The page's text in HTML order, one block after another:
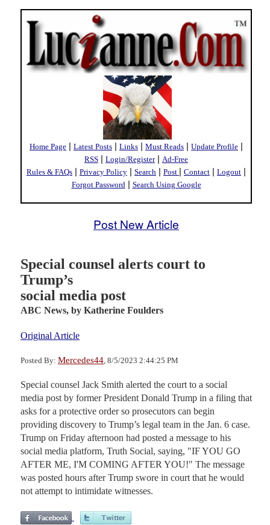
Home Page | Latest Posts | Links | Must Reads | Update Profile |
RSS | Login/Register| Ad-Free
Rules & FAQs | Privacy Policy | Search | Post | Contact | Logout |
Forgot Password | Search Using Google
Post New Article
Special counsel alerts court to
Trump’s
social media post
ABC News, by Katherine Foulders
Original Article
Posted By: Mercedes44 , 8/5/2023 2:44:25 PM
Special counsel Jack Smith alerted the court to a social
media post by former President Donald Trump in a filing that
asks for a protective order so prosecutors can begin
providing discovery to Trump’s legal team in the Jan. 6 case.
Trump on Friday afternoon had posted a message to his
social media platform, Truth Social, saying, "IF YOU GO
AFTER ME, I'M COMING AFTER YOU!" The message
was posted hours after Trump swore in court that he would
not attempt to intimidate witnesses.